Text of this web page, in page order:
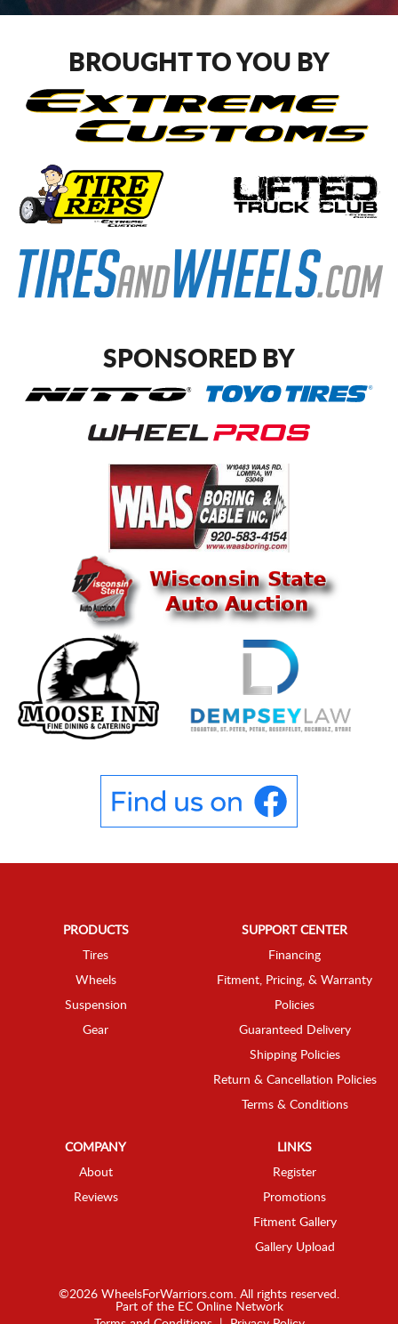
BROUGHT TO YOU BY
SPONSORED BY
PRODUCTS
Tires
Wheels
Suspension
Gear
SUPPORT CENTER
Financing
Fitment, Pricing, & Warranty
Policies
Guaranteed Delivery
Shipping Policies
Return & Cancellation Policies
Terms & Conditions
COMPANY
About
Reviews
LINKS
Register
Promotions
Fitment Gallery
Gallery Upload
©2026 WheelsForWarriors.com. All rights reserved.
Part of the EC Online Network